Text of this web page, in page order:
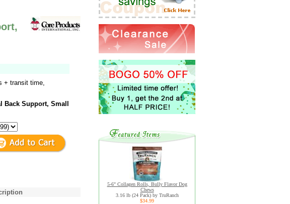
+ transit time,
Support, Small
5-6" Collagen Rolls, Bully Flavor Dog
Chews
3.16 lb (24 Pack) by TruRanch
$34.99